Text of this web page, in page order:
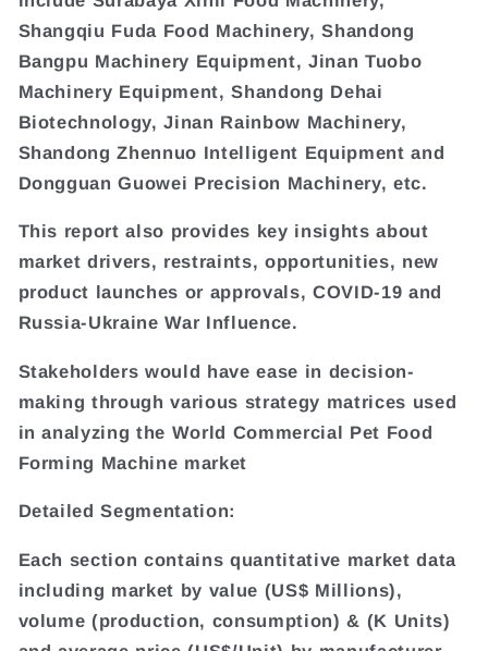
Shangqiu Fuda Food Machinery, Shandong
Bangpu Machinery Equipment, Jinan Tuobo
Machinery Equipment, Shandong Dehai
Biotechnology, Jinan Rainbow Machinery,
Shandong Zhennuo Intelligent Equipment and
Dongguan Guowei Precision Machinery, etc.
This report also provides key insights about
market drivers, restraints, opportunities, new
product launches or approvals, COVID-19 and
Russia-Ukraine War Influence.
Stakeholders would have ease in decision-
making through various strategy matrices used
in analyzing the World Commercial Pet Food
Forming Machine market
Detailed Segmentation:
Each section contains quantitative market data
including market by value (US$ Millions),
volume (production, consumption) & (K Units)